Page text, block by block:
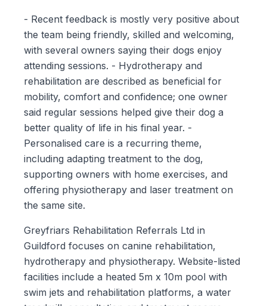
- Recent feedback is mostly very positive about
the team being friendly, skilled and welcoming,
with several owners saying their dogs enjoy
attending sessions. - Hydrotherapy and
rehabilitation are described as beneficial for
mobility, comfort and confidence; one owner
said regular sessions helped give their dog a
better quality of life in his final year. -
Personalised care is a recurring theme,
including adapting treatment to the dog,
supporting owners with home exercises, and
offering physiotherapy and laser treatment on
the same site.
Greyfriars Rehabilitation Referrals Ltd in
Guildford focuses on canine rehabilitation,
hydrotherapy and physiotherapy. Website-listed
facilities include a heated 5m x 10m pool with
swim jets and rehabilitation platforms, a water